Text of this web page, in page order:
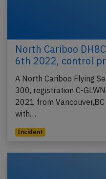
North Cariboo
6th 2022, control
A North Cariboo Flying
300, registration C-
2021 from
with…
Incident